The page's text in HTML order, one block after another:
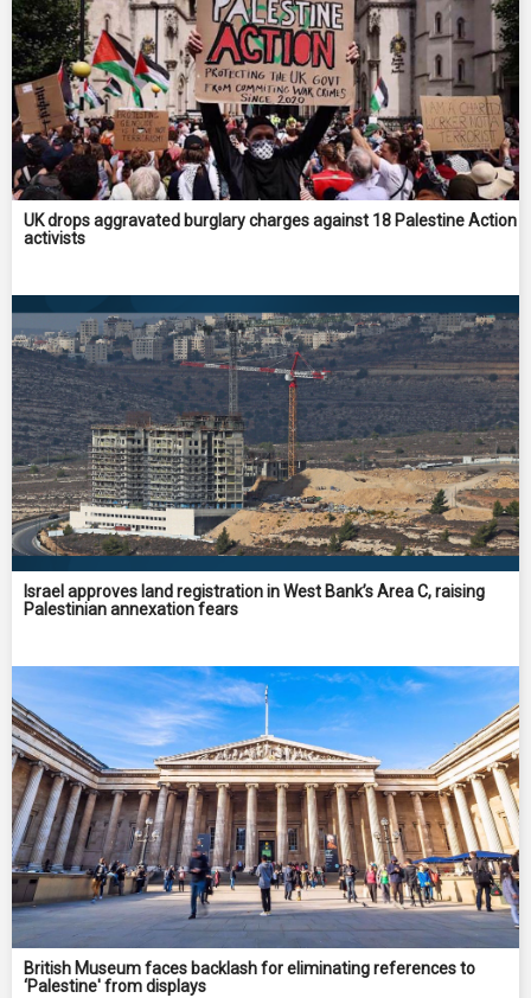
UK drops aggravated burglary charges against 18 Palestine Action
activists
Israel approves land registration in West Bank’s Area C, raising
Palestinian annexation fears
British Museum faces backlash for eliminating references to
‘Palestine' from displays